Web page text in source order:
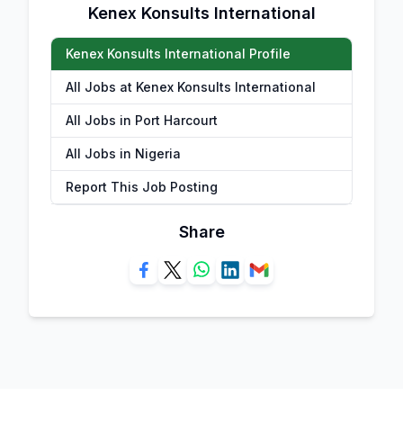
Kenex Konsults International
Kenex Konsults International Profile
All Jobs at Kenex Konsults International
All Jobs in Port Harcourt
All Jobs in Nigeria
Report This Job Posting
Share